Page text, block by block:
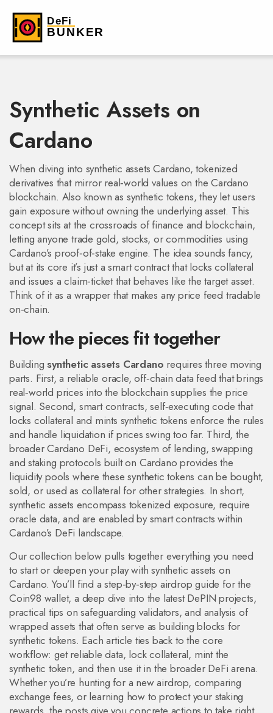
Synthetic Assets on
Cardano
When diving into synthetic assets Cardano,tokenized
derivatives that mirror real‑world values on the Cardano
blockchain. Also known as synthetic tokens, they let users
gain exposure without owning the underlying asset. This
concept sits at the crossroads of finance and blockchain,
letting anyone trade gold, stocks, or commodities using
Cardano’s proof‑of‑stake engine. The idea sounds fancy,
but at its core it’s just a smart contract that locks collateral
and issues a claim‑ticket that behaves like the target asset.
Think of it as a wrapper that makes any price feed tradable
on‑chain.
How the pieces fit together
Buildingsynthetic assets Cardano requires three moving
parts. First, a reliableoracle,off‑chain data feed that brings
real‑world prices into the blockchain supplies the price
signal. Second, smart contracts,self‑executing code that
locks collateral and mints synthetic tokens enforce the rules
and handle liquidation if prices swing too far. Third, the
broaderCardano DeFi, ecosystem of lending, swapping
and staking protocols built on Cardano provides the
liquidity pools where these synthetic tokens can be bought,
sold, or used as collateral for other strategies. In short,
synthetic assets encompass tokenized exposure, require
oracle data, and are enabled by smart contracts within
Cardano’s DeFi landscape.
Our collection below pulls together everything you need
to start or deepen your play with synthetic assets on
Cardano. You’ll find a step‑by‑step airdrop guide for the
Coin98 wallet, a deep dive into the latest DePIN projects,
practical tips on safeguarding validators, and analysis of
wrapped assets that often serve as building blocks for
synthetic tokens. Each article ties back to the core
workflow: get reliable data, lock collateral, mint the
synthetic token, and then use it in the broader DeFi arena.
Whether you’re hunting for a new airdrop, comparing
exchange fees, or learning how to protect your staking